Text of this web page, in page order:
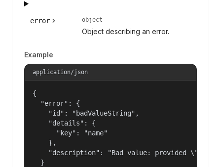
error object
Object describing an error.
Example
application/json
{
  "error": {
    "id": "badValueString",
    "details": {
      "key": "name"
    },
"description": "Bad value: provided
  }